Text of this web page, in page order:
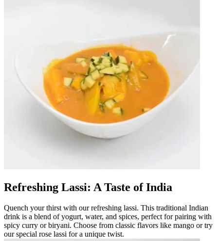
Refreshing Lassi: A Taste of India
Quench your thirst with our refreshing lassi. This traditional Indian
drink is a blend of yogurt, water, and spices, perfect for pairing with
spicy curry or biryani. Choose from classic flavors like mango or try
our special rose lassi for a unique twist.